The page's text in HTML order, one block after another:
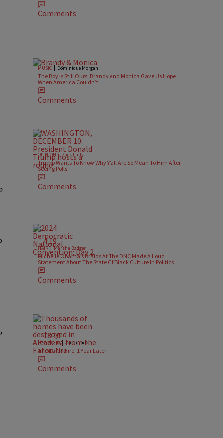
Comments
MUSIC | Dominique Morgan
The Boy Is Still Ours: Brandy And Monica Gave Us Hope
When America Couldn’t
Comments
OPINION | Zack Linly
Trump Wants To Know Why Y’all Are So Mean To Him After
Seeing Polls
Comments
4:19
HAIR| Marsha Badger
Michelle Obama’s Braids At The DNC Made A Loud
Statement About The State Of Black Culture In Politics
Comments
18:19
NEWS OLD| Joe Jurado
The Eaton Fire: 1 Year Later
Comments